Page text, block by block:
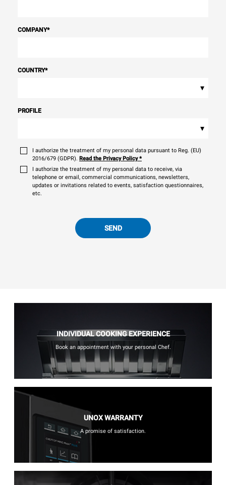
COMPANY*
COUNTRY*
▾
PROFILE
▾
I authorize the treatment of my personal data pursuant to Reg. (EU)
2016/679 (GDPR). Read the Privacy Policy*
I authorize the treatment of my personal data to receive, via
telephone or email, commercial communications, newsletters,
updates or invitations related to events, satisfaction questionnaires,
etc.
SEND
INDIVIDUAL COOKING EXPERIENCE
Book an appointment with your personal Chef.
UNOX WARRANTY
A promise of satisfaction.